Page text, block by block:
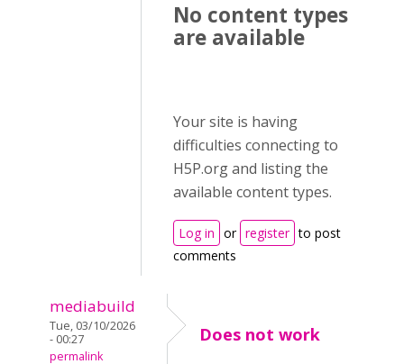
No content types
are available
Your site is having
difficulties connecting to
H5P.org and listing the
available content types.
Log in or register to post
comments
mediabuild
Tue, 03/10/2026
- 00:27
permalink
Does not work